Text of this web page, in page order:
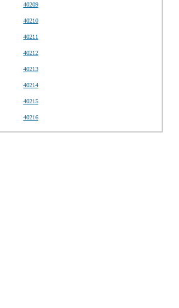
40209
40210
40211
40212
40213
40214
40215
40216